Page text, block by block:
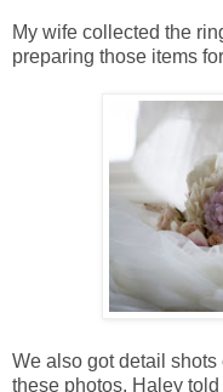
My wife collected the
preparing those items
We also got detail
these photos, Haley